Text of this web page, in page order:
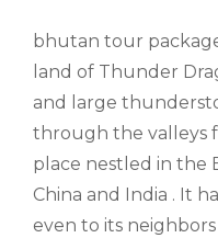
bhutan tour
land of Thunder
and large
through the valleys
place nestled in the
China and India . It
even to its